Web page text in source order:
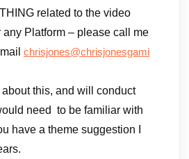
related to the video
any Platform – please call me
chrisjones@chrisjonesgami
about this, and will conduct
need to be familiar with
have a theme suggestion I